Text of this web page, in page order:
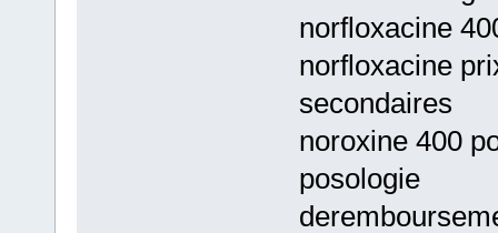
norfloxacine
norfloxacine
secondaires
noroxine 400
posologie